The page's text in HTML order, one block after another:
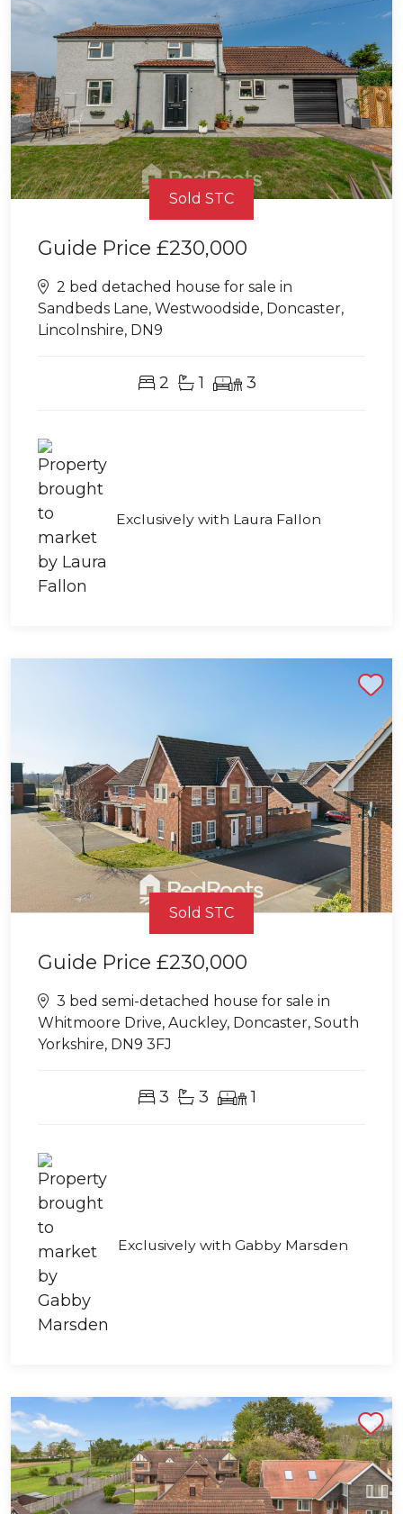
Sold STC
Guide Price £230,000
2 bed detached house for sale in
Sandbeds Lane, Westwoodside, Doncaster,
Lincolnshire, DN9
2 1 3
Exclusively with Laura Fallon
Sold STC
Guide Price £230,000
3 bed semi-detached house for sale in
Whitmoore Drive, Auckley, Doncaster, South
Yorkshire, DN9 3FJ
3 3 1
Exclusively with Gabby Marsden
Shortlist
Shortlist